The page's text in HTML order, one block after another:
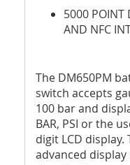
5000 POINT
AND NFC
The DM650PM
switch accepts
100 bar and
BAR, PSI or the
digit LCD
advanced